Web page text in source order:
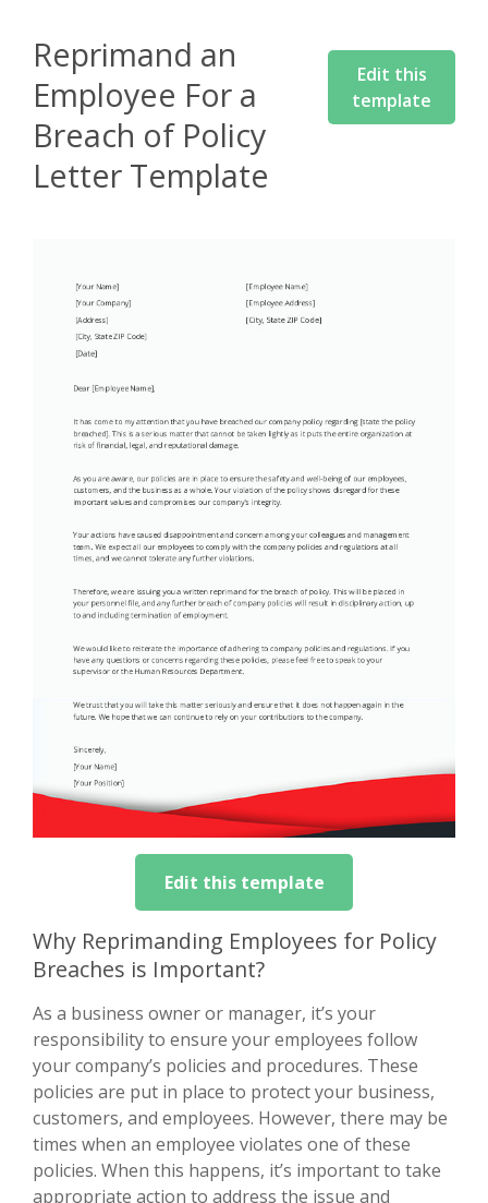
Reprimand an
Employee For a
Breach of Policy
Letter Template
Edit this
template
Edit this template
Why Reprimanding Employees for Policy
Breaches is Important?
As a business owner or manager, it’s your
responsibility to ensure your employees follow
your company’s policies and procedures. These
policies are put in place to protect your business,
customers, and employees. However, there may be
times when an employee violates one of these
policies. When this happens, it’s important to take
appropriate action to address the issue and